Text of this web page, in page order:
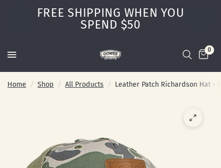
FREE SHIPPING WHEN YOU
SPEND $50
0
Home / Shop / All Products / Leather Patch Richardson Hat -